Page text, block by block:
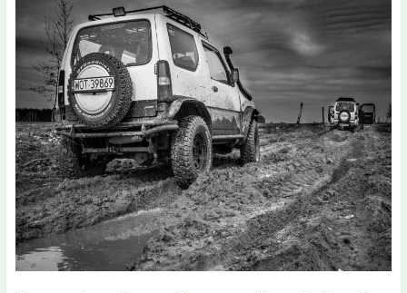
Day
on
Tough
Trails